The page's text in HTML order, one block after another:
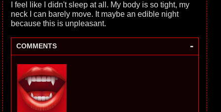
I feel like I didn't sleep at all. My body is so tight, my
neck I can barely move. It maybe an edible night
because this is unpleasant.
COMMENTS -